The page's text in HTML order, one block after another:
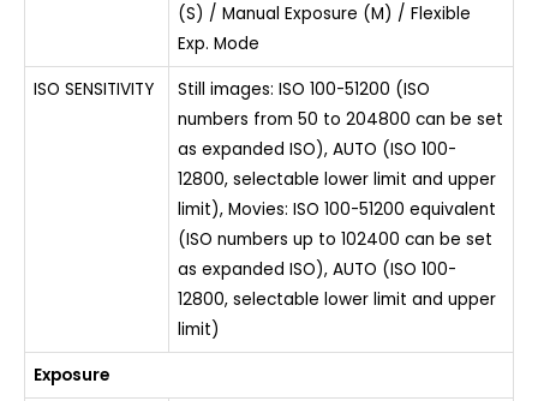
(S) / Manual Exposure (M) / Flexible
Exp. Mode
ISO SENSITIVITY
Still images: ISO 100-51200 (ISO
numbers from 50 to 204800 can be set
as expanded ISO), AUTO (ISO 100-
12800, selectable lower limit and upper
limit), Movies: ISO 100-51200 equivalent
(ISO numbers up to 102400 can be set
as expanded ISO), AUTO (ISO 100-
12800, selectable lower limit and upper
limit)
Exposure